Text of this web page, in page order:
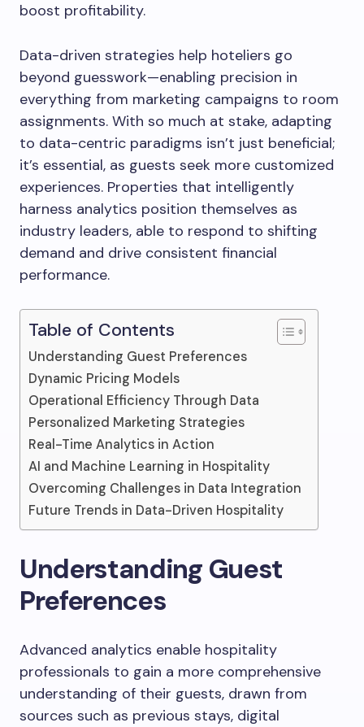
boost profitability.
Data-driven strategies help hoteliers go
beyond guesswork—enabling precision in
everything from marketing campaigns to room
assignments. With so much at stake, adapting
to data-centric paradigms isn’t just beneficial;
it’s essential, as guests seek more customized
experiences. Properties that intelligently
harness analytics position themselves as
industry leaders, able to respond to shifting
demand and drive consistent financial
performance.
Table of Contents
Understanding Guest Preferences
Dynamic Pricing Models
Operational Efficiency Through Data
Personalized Marketing Strategies
Real-Time Analytics in Action
AI and Machine Learning in Hospitality
Overcoming Challenges in Data Integration
Future Trends in Data-Driven Hospitality
Understanding Guest
Preferences
Advanced analytics enable hospitality
professionals to gain a more comprehensive
understanding of their guests, drawn from
sources such as previous stays, digital